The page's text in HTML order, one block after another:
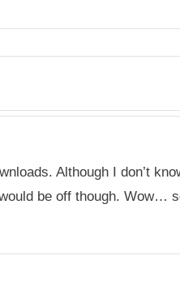
Although I don’t
be off though. Wow…